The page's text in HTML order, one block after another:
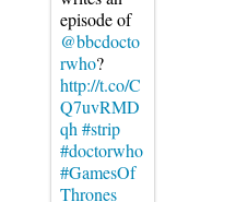
episode of
@bbcdocto
rwho?
http://t.co/C
Q7uvRMD
qh #strip
#doctorwho
#GamesOf
Thrones